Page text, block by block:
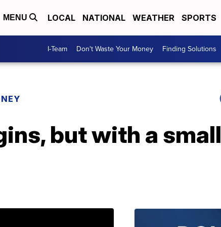
MENU LOCAL NATIONAL WEATHER SPORTS
I-Team Don't Waste Your Money Finding Solutions
but with a small